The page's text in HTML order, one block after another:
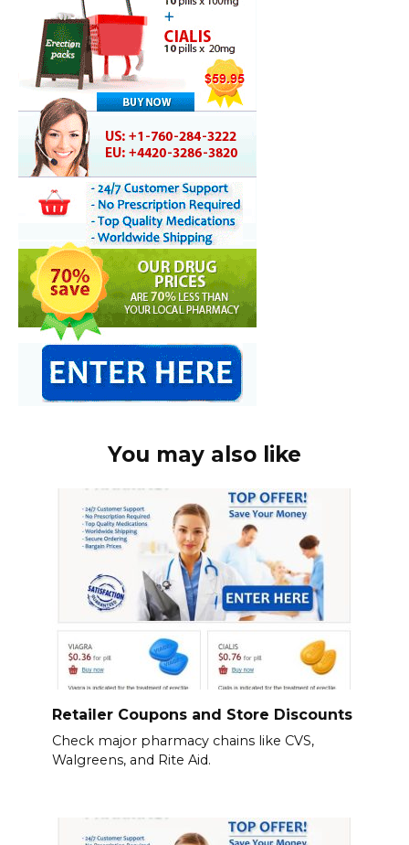
You may also like
Retailer Coupons and Store Discounts
Check major pharmacy chains like CVS,
Walgreens, and Rite Aid.